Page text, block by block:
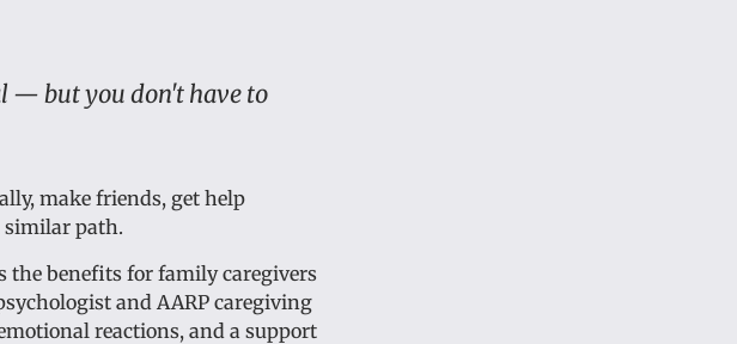
— but you don't have to
make friends, get help
similar path.
the benefits for family caregivers
and AARP caregiving
reactions, and a support